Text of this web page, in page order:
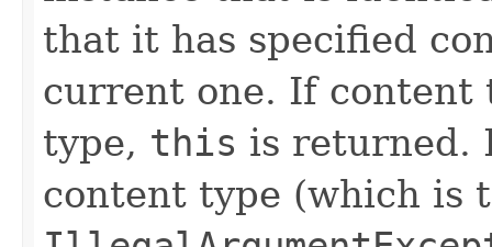
that it has specified
current one. If content
type, this is returned.
content type (which is